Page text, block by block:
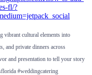
vibrant cultural elements into
and private dinners across
and presentation to tell your story
#weddingcatering